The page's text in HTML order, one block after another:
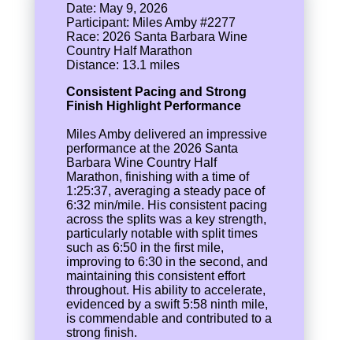
Date: May 9, 2026
Participant: Miles Amby #2277
Race: 2026 Santa Barbara Wine
Country Half Marathon
Distance: 13.1 miles
Consistent Pacing and Strong
Finish Highlight Performance
Miles Amby delivered an impressive
performance at the 2026 Santa
Barbara Wine Country Half
Marathon, finishing with a time of
1:25:37, averaging a steady pace of
6:32 min/mile. His consistent pacing
across the splits was a key strength,
particularly notable with split times
such as 6:50 in the first mile,
improving to 6:30 in the second, and
maintaining this consistent effort
throughout. His ability to accelerate,
evidenced by a swift 5:58 ninth mile,
is commendable and contributed to a
strong finish.